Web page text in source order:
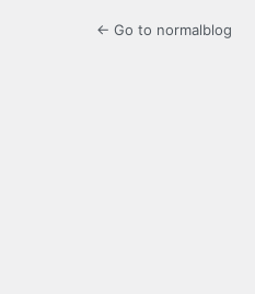
← Go to normalblog